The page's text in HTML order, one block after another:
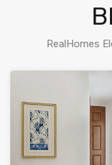
RealHomes